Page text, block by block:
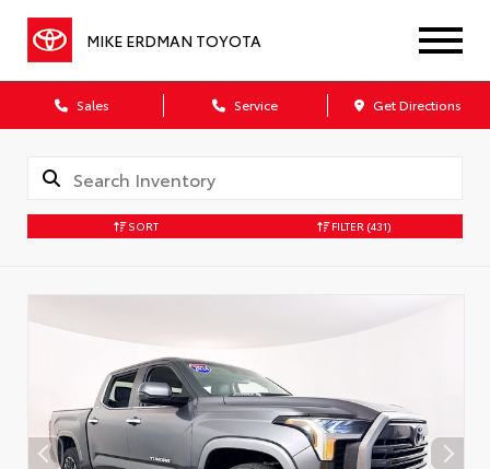
MIKE ERDMAN TOYOTA
Sales Service Get Directions
SORT FILTER (431)